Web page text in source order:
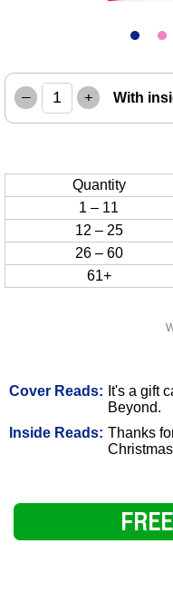
Cover Reads: It's a gift
Beyond.
Inside Reads: Thanks
– + With
Quantity
1 – 11
12 – 25
26 – 60
61+